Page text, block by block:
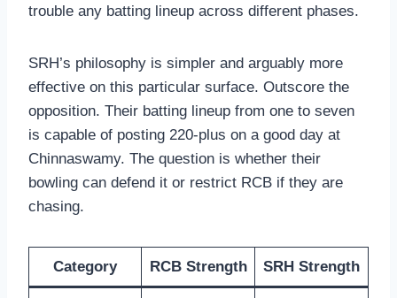
trouble any batting lineup across different phases.
SRH’s philosophy is simpler and arguably more
effective on this particular surface. Outscore the
opposition. Their batting lineup from one to seven
is capable of posting 220-plus on a good day at
Chinnaswamy. The question is whether their
bowling can defend it or restrict RCB if they are
chasing.
Category RCB Strength SRH Strength